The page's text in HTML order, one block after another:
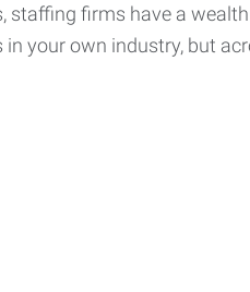
firms have a
your own industry, but